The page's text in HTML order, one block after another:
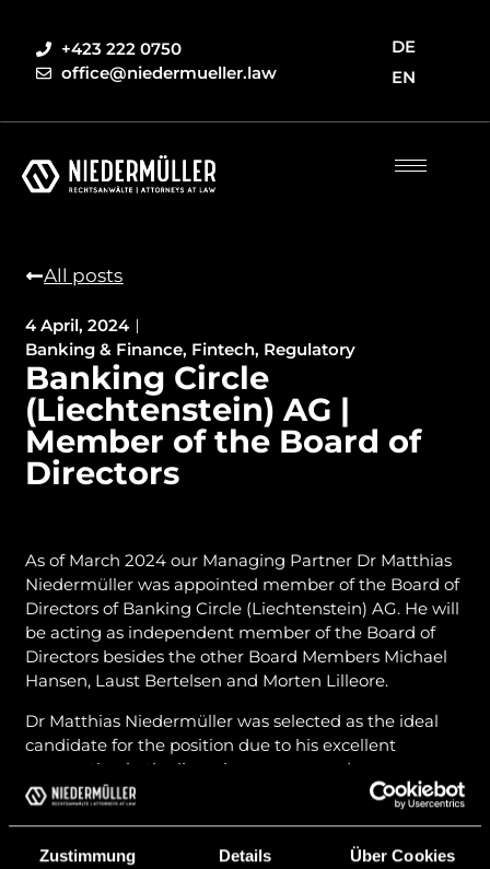
Zustimmung Details Über Cookies
+423 222 0750
office@niedermueller.law
DE
EN
All posts
4 April, 2024
Banking & Finance, Fintech, Regulatory
Banking Circle
(Liechtenstein) AG |
Member of the Board of
Directors
As of March 2024 our Managing Partner Dr Matthias
Niedermüller was appointed member of the Board of
Directors of Banking Circle (Liechtenstein) AG. He will
be acting as independent member of the Board of
Directors besides the other Board Members Michael
Hansen, Laust Bertelsen and Morten Lilleore.
Dr Matthias Niedermüller was selected as the ideal
candidate for the position due to his excellent
cooperation in the licensing process and
understanding and expertise in the field of banking
Banking Circle (Liechtenstein) AG is a subsidiary of